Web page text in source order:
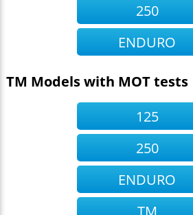
250
ENDURO
TM Models with MOT tests
125
250
ENDURO
TM